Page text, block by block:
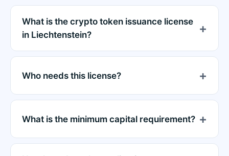
What is the crypto token issuance license
in Liechtenstein?
Who needs this license?
What is the minimum capital requirement?